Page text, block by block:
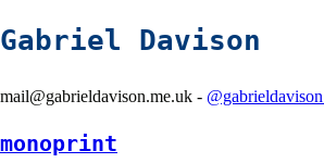
Gabriel Davison
mail@gabrieldavison.me.uk - @gabrieldavison_
monoprint